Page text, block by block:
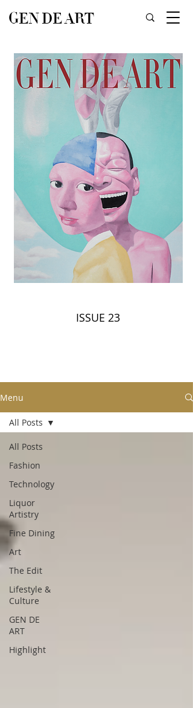
GEN DE ART
ISSUE 23
Menu
All Posts
Fashion
Technology
Liquor
Artistry
Fine Dining
Art
The Edit
Lifestyle &
Culture
GEN DE
ART
Highlight
All Posts